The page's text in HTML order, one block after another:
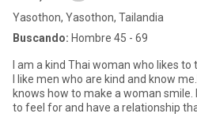
Yasothon, Yasothon, Tailandia
Buscando: Hombre 45 - 69
I am a kind Thai woman who likes to
I like men who are kind and know
knows how to make a woman smile.
to feel for and have a relationship